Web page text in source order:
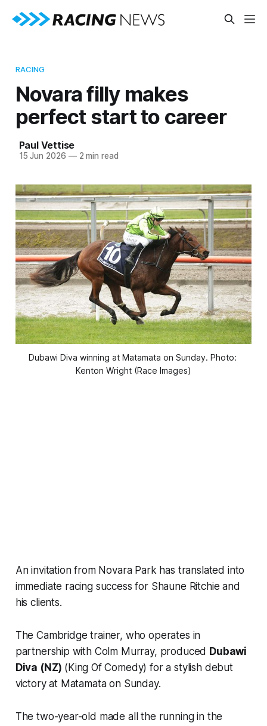
RACING
Novara filly makes
perfect start to career
Paul Vettise
15 Jun 2026 —2 min read
Dubawi Diva winning at Matamata on Sunday. Photo:
Kenton Wright (Race Images)
An invitation from Novara Park has translated into
immediate racing success for Shaune Ritchie and
his clients.
The Cambridge trainer, who operates in
partnership with Colm Murray, produced Dubawi
Diva (NZ) (King Of Comedy) for a stylish debut
victory at Matamata on Sunday.
The two-year-old made all the running in the